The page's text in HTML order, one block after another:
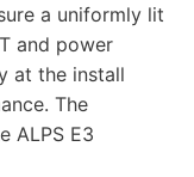
a uniformly lit
and power
at the install
The
ALPS E3